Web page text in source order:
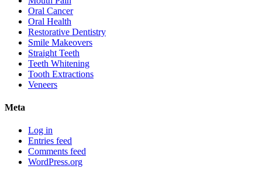
Oral Cancer
Oral Health
Restorative Dentistry
Smile Makeovers
Straight Teeth
Teeth Whitening
Tooth Extractions
Veneers
Meta
Log in
Entries feed
Comments feed
WordPress.org